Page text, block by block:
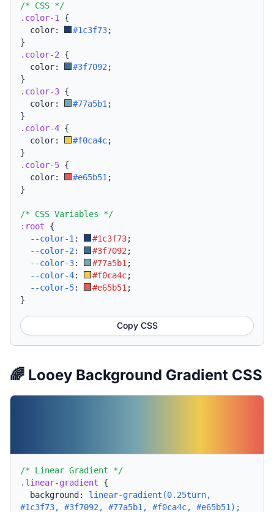
/* CSS */
.color-1
{
  color:
#1c3f73;
}
.color-2 {
  color:
#3f7092 ;
}
.color-3 {
  color:
#77a5b1 ;
}
.color-4 {
  color:
#f0ca4c;
}
.color-5 {
  color:
#e65b51 ;
}
/* CSS Variables */
:root {
--color-1 : #1c3f73;
--color-2 : #3f7092 ;
--color-3: #77a5b1 ;
--color-4: #f0ca4c;
--color-5: #e65b51 ;
}
Copy CSS
🌈 Looey Background Gradient CSS
/* Linear Gradient */
.linear-gradient {
background: linear-gradient(0.25turn,
#1c3f73, #3f7092, #77a5b1, #f0ca4c, #e65b51);